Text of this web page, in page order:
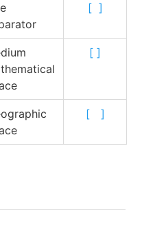
[ ]
[ ]
[ ]